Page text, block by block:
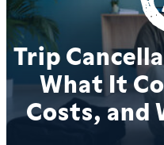
Trip
What It
Costs, and